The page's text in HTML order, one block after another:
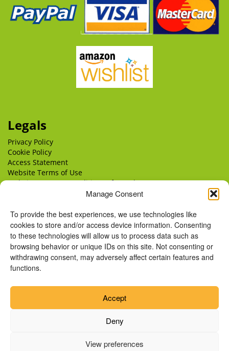
Manage Consent
To provide the best experiences, we use technologies like
cookies to store and/or access device information. Consenting
to these technologies will allow us to process data such as
browsing behavior or unique IDs on this site. Not consenting or
withdrawing consent, may adversely affect certain features and
functions.
Accept
Deny
View preferences
Legals
Privacy Policy
Cookie Policy
Access Statement
Website Terms of Use
Website Terms & Conditions of Supply